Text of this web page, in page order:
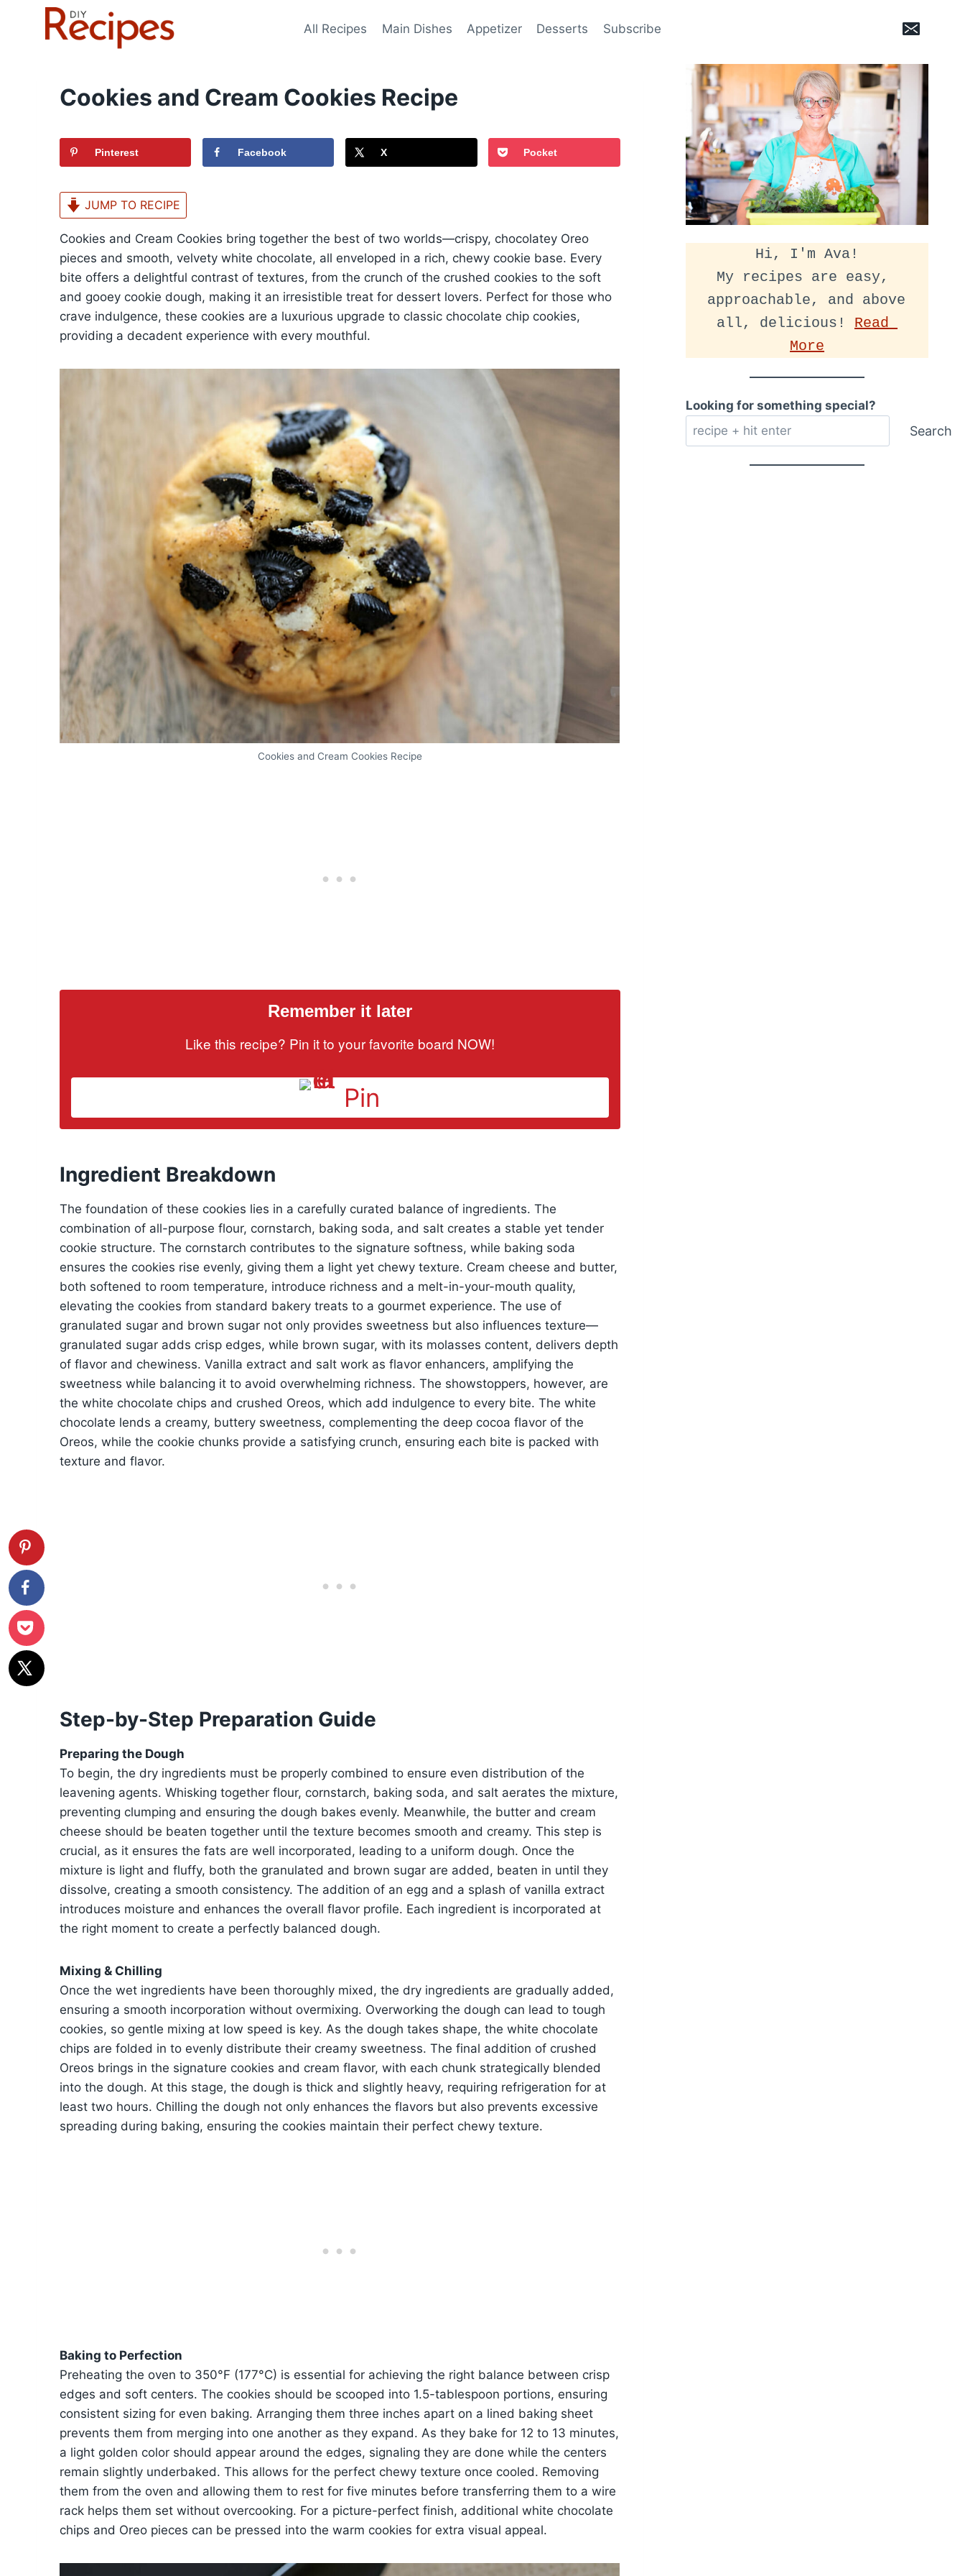
All Recipes Main Dishes Appetizer Desserts Subscribe
Cookies and Cream Cookies Recipe
Pinterest Facebook X Pocket
JUMP TO RECIPE
Cookies and Cream Cookies bring together the best of two worlds—crispy, chocolatey Oreo
pieces and smooth, velvety white chocolate, all enveloped in a rich, chewy cookie base. Every
bite offers a delightful contrast of textures, from the crunch of the crushed cookies to the soft
and gooey cookie dough, making it an irresistible treat for dessert lovers. Perfect for those who
crave indulgence, these cookies are a luxurious upgrade to classic chocolate chip cookies,
providing a decadent experience with every mouthful.
Cookies and Cream Cookies Recipe
Remember it later
Like this recipe? Pin it to your favorite board NOW!
Pin
Ingredient Breakdown
The foundation of these cookies lies in a carefully curated balance of ingredients. The
combination of all-purpose flour, cornstarch, baking soda, and salt creates a stable yet tender
cookie structure. The cornstarch contributes to the signature softness, while baking soda
ensures the cookies rise evenly, giving them a light yet chewy texture. Cream cheese and butter,
both softened to room temperature, introduce richness and a melt-in-your-mouth quality,
elevating the cookies from standard bakery treats to a gourmet experience. The use of
granulated sugar and brown sugar not only provides sweetness but also influences texture—
granulated sugar adds crisp edges, while brown sugar, with its molasses content, delivers depth
of flavor and chewiness. Vanilla extract and salt work as flavor enhancers, amplifying the
sweetness while balancing it to avoid overwhelming richness. The showstoppers, however, are
the white chocolate chips and crushed Oreos, which add indulgence to every bite. The white
chocolate lends a creamy, buttery sweetness, complementing the deep cocoa flavor of the
Oreos, while the cookie chunks provide a satisfying crunch, ensuring each bite is packed with
texture and flavor.
Step-by-Step Preparation Guide
Preparing the Dough
To begin, the dry ingredients must be properly combined to ensure even distribution of the
leavening agents. Whisking together flour, cornstarch, baking soda, and salt aerates the mixture,
preventing clumping and ensuring the dough bakes evenly. Meanwhile, the butter and cream
cheese should be beaten together until the texture becomes smooth and creamy. This step is
crucial, as it ensures the fats are well incorporated, leading to a uniform dough. Once the
mixture is light and fluffy, both the granulated and brown sugar are added, beaten in until they
dissolve, creating a smooth consistency. The addition of an egg and a splash of vanilla extract
introduces moisture and enhances the overall flavor profile. Each ingredient is incorporated at
the right moment to create a perfectly balanced dough.
Mixing & Chilling
Once the wet ingredients have been thoroughly mixed, the dry ingredients are gradually added,
ensuring a smooth incorporation without overmixing. Overworking the dough can lead to tough
cookies, so gentle mixing at low speed is key. As the dough takes shape, the white chocolate
chips are folded in to evenly distribute their creamy sweetness. The final addition of crushed
Oreos brings in the signature cookies and cream flavor, with each chunk strategically blended
into the dough. At this stage, the dough is thick and slightly heavy, requiring refrigeration for at
least two hours. Chilling the dough not only enhances the flavors but also prevents excessive
spreading during baking, ensuring the cookies maintain their perfect chewy texture.
Baking to Perfection
Preheating the oven to 350°F (177°C) is essential for achieving the right balance between crisp
edges and soft centers. The cookies should be scooped into 1.5-tablespoon portions, ensuring
consistent sizing for even baking. Arranging them three inches apart on a lined baking sheet
prevents them from merging into one another as they expand. As they bake for 12 to 13 minutes,
a light golden color should appear around the edges, signaling they are done while the centers
remain slightly underbaked. This allows for the perfect chewy texture once cooled. Removing
them from the oven and allowing them to rest for five minutes before transferring them to a wire
rack helps them set without overcooking. For a picture-perfect finish, additional white chocolate
chips and Oreo pieces can be pressed into the warm cookies for extra visual appeal.
Hi, I'm Ava!
My recipes are easy,
approachable, and above
all, delicious! Read
More
Looking for something special?
Search